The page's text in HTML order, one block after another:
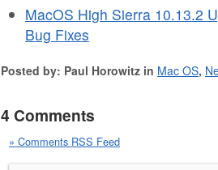
MacOS High Sierra 10.13.2
Bug Fixes
Posted by: Paul Horowitz in Mac OS,
4 Comments
» Comments RSS Feed